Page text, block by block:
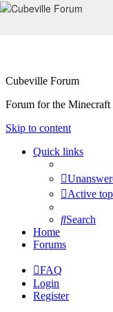
Cubeville Forum
Forum for the Minecraft
Skip to content
Quick links
Active
Search
Home
Forums
FAQ
Login
Register